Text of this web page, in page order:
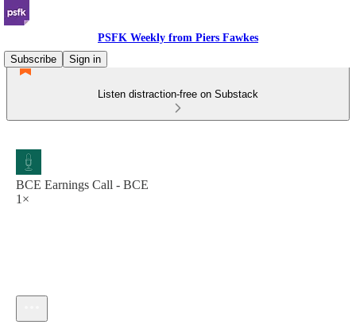
PSFK Weekly from Piers Fawkes
Subscribe
Sign in
Listen distraction-free on Substack
BCE Earnings Call - BCE
1×